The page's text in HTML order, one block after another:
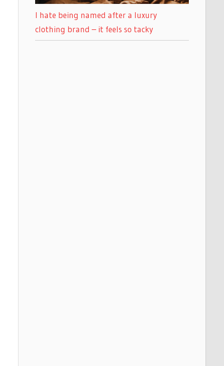
I hate being named after a luxury
clothing brand – it feels so tacky